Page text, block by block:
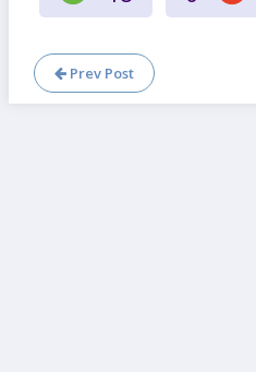
Prev Post